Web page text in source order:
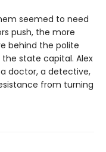
seemed to need
push, the more
behind the polite
state capital. Alex
a doctor, a detective,
from turning